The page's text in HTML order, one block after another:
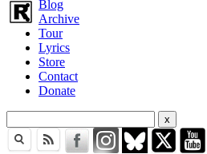
Blog
Archive
Tour
Lyrics
Store
Contact
Donate